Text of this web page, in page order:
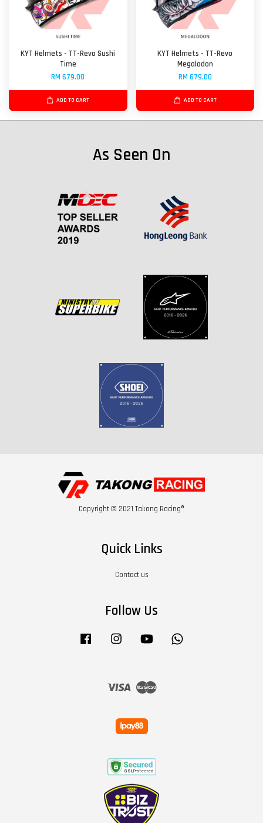
KYT Helmets - TT-Revo Sushi
Time
RM 679.00
ADD TO CART
KYT Helmets - TT-Revo
Megalodon
RM 679.00
ADD TO CART
As Seen On
Copyright © 2021 Takong Racing®
Quick Links
Contact us
Follow Us
Facebook Instagram YouTube
Visa Master